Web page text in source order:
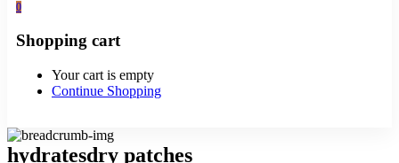
0
Shopping cart
Your cart is empty
Continue Shopping
hydratesdry patches